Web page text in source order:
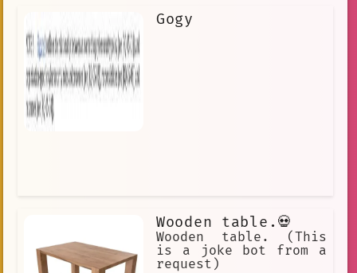
photographer and has a keen eye for
detail. Her photos often feature bold
colors and exaggerated angles, making
them stand out from the crowd. Cynth's
backstory is unknown, but it's clear
that she loves to have fun and make
people laugh. Whether she's snapping
photos or cracking jokes, Cynth is
always ready for an adventure.
Gogy
Wooden table.💀
Wooden table. (This
is a joke bot from a
request)